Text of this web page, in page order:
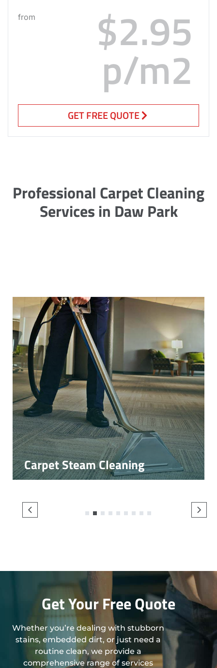
from $2.95
p/m2
GET FREE QUOTE
Professional Carpet Cleaning
Services in Daw Park
Carpet Steam Cleaning
3 4
Get Your Free Quote
Whether you’re dealing with stubborn
stains, embedded dirt, or just need a
routine clean, we provide a
comprehensive range of services